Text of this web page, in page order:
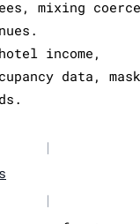
mixing
income,
data, mask
|
|